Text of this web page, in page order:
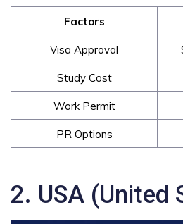
Factors
Visa Approval
Study Cost
Work Permit
PR Options
2. USA (United